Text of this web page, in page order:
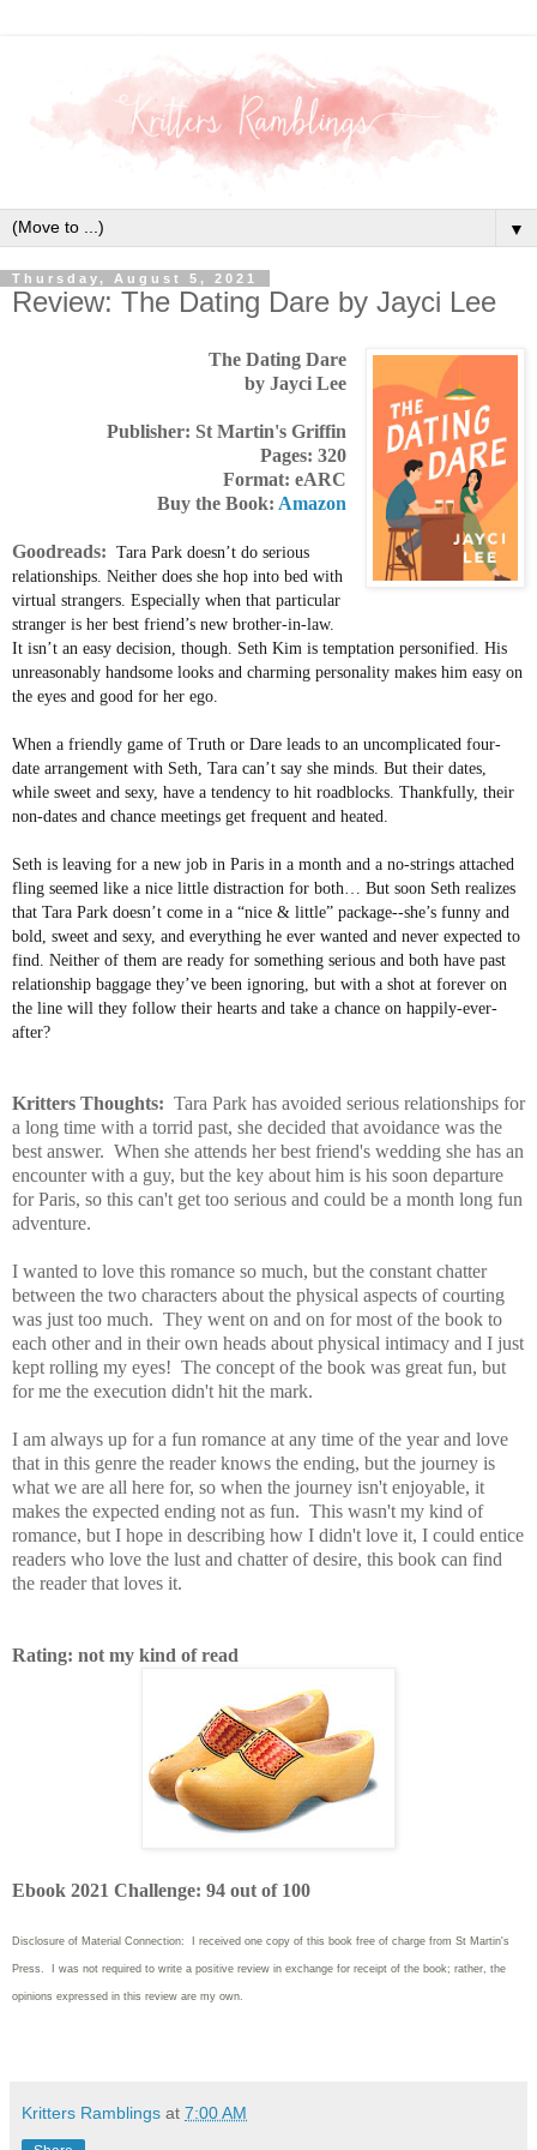
▼
Thursday, August 5, 2021
Review: The Dating Dare by Jayci Lee
The Dating Dare
by Jayci Lee
Publisher: St Martin's Griffin
Pages: 320
Format: eARC
Buy the Book: Amazon
Goodreads: Tara Park doesn’t do serious
relationships. Neither does she hop into bed with
virtual strangers. Especially when that particular
stranger is her best friend’s new brother-in-law.
It isn’t an easy decision, though. Seth Kim is temptation personified. His
unreasonably handsome looks and charming personality makes him easy on
the eyes and good for her ego.
When a friendly game of Truth or Dare leads to an uncomplicated four-
date arrangement with Seth, Tara can’t say she minds. But their dates,
while sweet and sexy, have a tendency to hit roadblocks. Thankfully, their
non-dates and chance meetings get frequent and heated.
Seth is leaving for a new job in Paris in a month and a no-strings attached
fling seemed like a nice little distraction for both… But soon Seth realizes
that Tara Park doesn’t come in a “nice & little” package--she’s funny and
bold, sweet and sexy, and everything he ever wanted and never expected to
find. Neither of them are ready for something serious and both have past
relationship baggage they’ve been ignoring, but with a shot at forever on
the line will they follow their hearts and take a chance on happily-ever-
after?
Kritters Thoughts: Tara Park has avoided serious relationships for
a long time with a torrid past, she decided that avoidance was the
best answer. When she attends her best friend's wedding she has an
encounter with a guy, but the key about him is his soon departure
for Paris, so this can't get too serious and could be a month long fun
adventure.
I wanted to love this romance so much, but the constant chatter
between the two characters about the physical aspects of courting
was just too much. They went on and on for most of the book to
each other and in their own heads about physical intimacy and I just
kept rolling my eyes! The concept of the book was great fun, but
for me the execution didn't hit the mark.
I am always up for a fun romance at any time of the year and love
that in this genre the reader knows the ending, but the journey is
what we are all here for, so when the journey isn't enjoyable, it
makes the expected ending not as fun. This wasn't my kind of
romance, but I hope in describing how I didn't love it, I could entice
readers who love the lust and chatter of desire, this book can find
the reader that loves it.
Rating: not my kind of read
Ebook 2021 Challenge: 94 out of 100
Disclosure of Material Connection: I received one copy of this book free of charge from St Martin's
Press. I was not required to write a positive review in exchange for receipt of the book; rather, the
opinions expressed in this review are my own.
Kritters Ramblings at 7:00 AM